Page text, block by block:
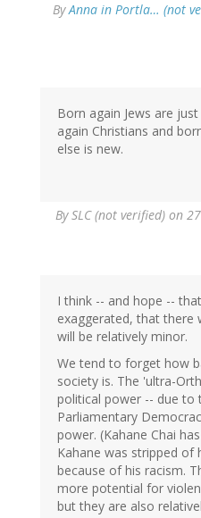
ByAnna in Portla… (not
Born again Jews are
again Christians and
else is new.
BySLC (not verified) on
I think -- and hope --
exaggerated, that there
will be relatively minor.
We tend to forget how
society is. The 'ultra-
political power -- due to
Parliamentary
power. (Kahane Chai
Kahane was stripped of
because of his racism.
more potential for
but they are also